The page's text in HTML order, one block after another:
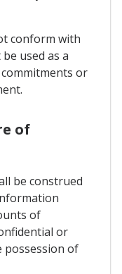
conform with
used as a
or
of
be construed
of
or
of